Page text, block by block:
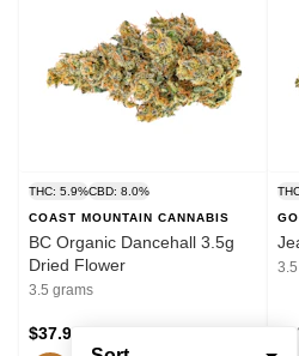
dominant strains, as well as the
THC: 5.9%CBD: 8.0%
COAST MOUNTAIN CANNABIS
BC Organic Dancehall 3.5g
Dried Flower
3.5 grams
$37.95